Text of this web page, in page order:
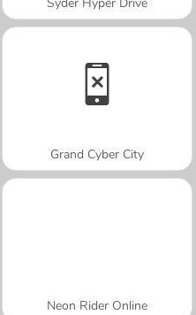
Grand Cyber City
Neon Rider Online